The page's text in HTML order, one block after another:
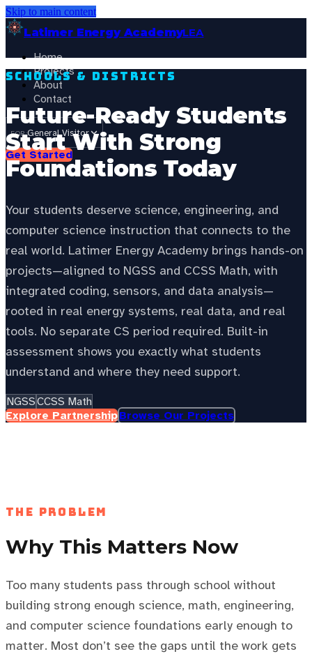
Skip to main content
Latimer Energy AcademyLEA
Home
Projects
About
Contact
FOR:General Visitor
Get Started
Schools & Districts
Future-Ready Students
Start With Strong
Foundations Today
Your students deserve science, engineering, and
computer science instruction that connects to the
real world. Latimer Energy Academy brings hands-on
projects—aligned to NGSS and CCSS Math, with
integrated coding, sensors, and data analysis—
rooted in real energy systems, real data, and real
tools. No separate CS period required. Built-in
assessment shows you exactly what students
understand and where they need support.
NGSSCCSS Math
Explore PartnershipBrowse Our Projects
The Problem
Why This Matters Now
Too many students pass through school without
building strong enough science, math, engineering,
and computer science foundations early enough to
matter. Most don’t see the gaps until the work gets